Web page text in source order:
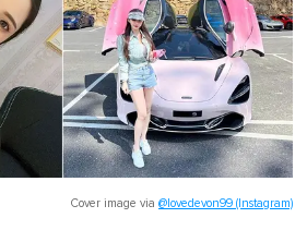
Cover image via @lovedevon99 (Instagram)